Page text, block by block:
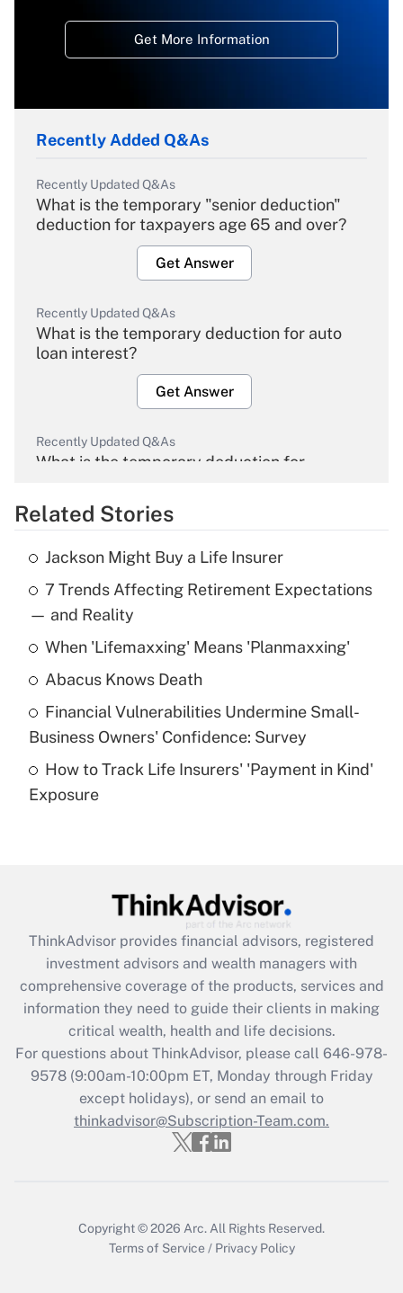
Get More Information
Recently Added Q&As
Recently Updated Q&As
What is the temporary "senior deduction"
deduction for taxpayers age 65 and over?
Get Answer
Recently Updated Q&As
What is the temporary deduction for auto
loan interest?
Get Answer
Recently Updated Q&As
What is the temporary deduction for
Get Answer
Recently Updated Q&As
What is the temporary deduction for tip
income?
Get Answer
What is a high deductible health plan for
purposes of an HSA?
Get Answer
Get Answer
What is the CARES Act employee
retention tax credit that was available
during 2020 and 2021?
Get Answer
Recently Updated Q&As
Who must file a return?
Related Stories
Jackson Might Buy a Life Insurer
7 Trends Affecting Retirement Expectations
— and Reality
When 'Lifemaxxing' Means 'Planmaxxing'
Abacus Knows Death
Financial Vulnerabilities Undermine Small-
Business Owners' Confidence: Survey
How to Track Life Insurers' 'Payment in Kind'
Exposure
ThinkAdvisor provides financial advisors, registered
investment advisors and wealth managers with
comprehensive coverage of the products, services and
information they need to guide their clients in making
critical wealth, health and life decisions.
For questions about ThinkAdvisor, please call 646-978-
9578(9:00am-10:00pm ET, Monday through Friday
except holidays), or send an email to
thinkadvisor@Subscription-Team.com.
Copyright © 2026 Arc. All Rights Reserved.
Terms of Service / Privacy Policy